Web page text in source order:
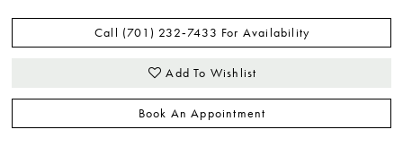
Call (701) 232‑7433 For Availability
Add To Wishlist
Book An Appointment